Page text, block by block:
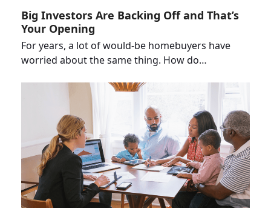
Big Investors Are Backing Off and That’s
Your Opening
For years, a lot of would-be homebuyers have
worried about the same thing. How do…